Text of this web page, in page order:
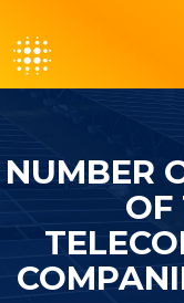
NUMBER
OF